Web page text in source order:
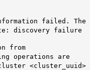
failed. The
discovery failure
from
operations are
<cluster_uuid>